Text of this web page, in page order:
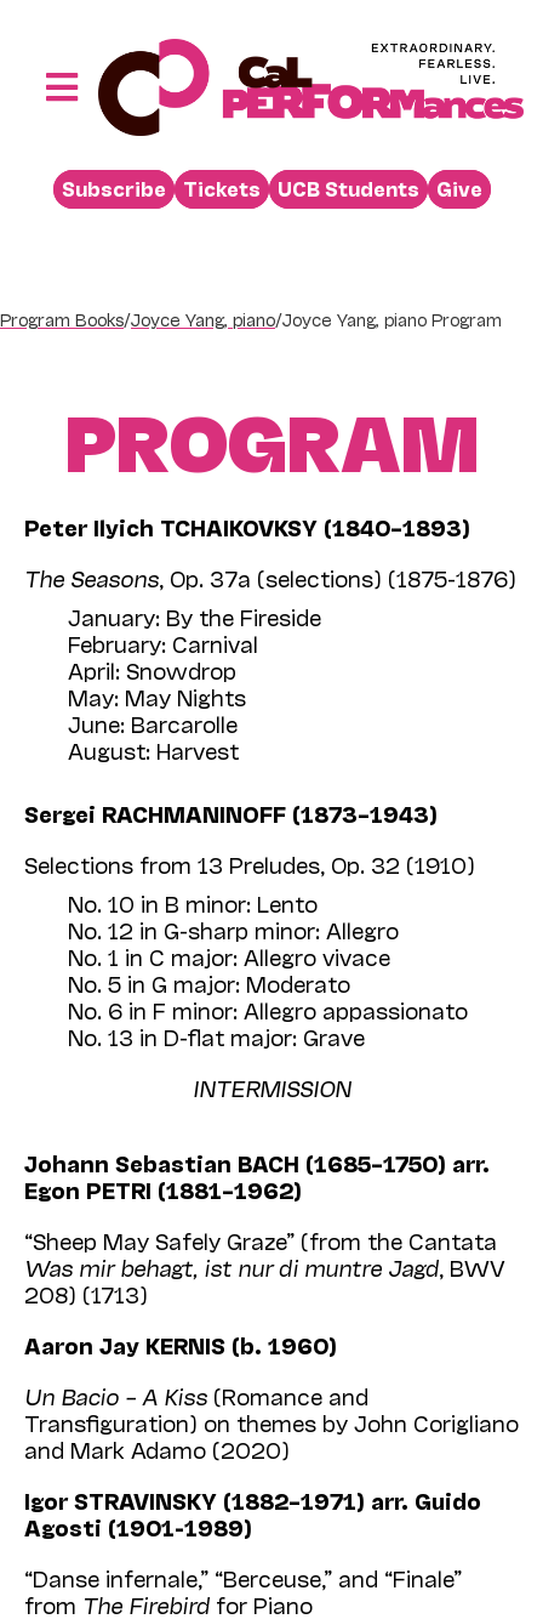
Toggle
Performances
Buy
Venue Rental
Subscribe Tickets UCB Students Give
Program Books/Joyce Yang, piano/Joyce Yang, piano Program
PROGRAM
Peter Ilyich TCHAIKOVKSY (1840–1893)
The Seasons , Op. 37a (selections) (1875-1876)
January: By the Fireside
February: Carnival
April: Snowdrop
May: May Nights
June: Barcarolle
August: Harvest
Sergei RACHMANINOFF (1873–1943)
Selections from 13 Preludes, Op. 32 (1910)
No. 10 in B minor: Lento
No. 12 in G-sharp minor: Allegro
No. 1 in C major: Allegro vivace
No. 5 in G major: Moderato
No. 6 in F minor: Allegro appassionato
No. 13 in D-flat major: Grave
INTERMISSION
Johann Sebastian BACH (1685–1750) arr.
Egon PETRI (1881–1962)
“Sheep May Safely Graze” (from the Cantata
Was mir behagt, ist nur di muntre Jagd , BWV
208) (1713)
Aaron Jay KERNIS (b. 1960)
Un Bacio – A Kiss (Romance and
Transfiguration) on themes by John Corigliano
and Mark Adamo (2020)
Igor STRAVINSKY (1882–1971) arr. Guido
Agosti (1901-1989)
“Danse infernale,” “Berceuse,” and “Finale”
from The Firebird for Piano